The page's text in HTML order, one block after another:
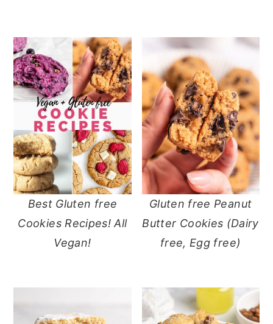
Best Gluten free
Cookies Recipes! All
Vegan!
Gluten free Peanut
Butter Cookies (Dairy
free, Egg free)